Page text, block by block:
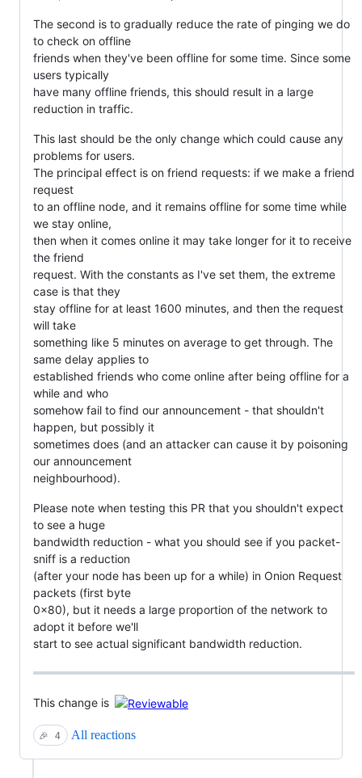
The second is to gradually reduce the rate of pinging we do
to check on offline
friends when they've been offline for some time. Since some
users typically
have many offline friends, this should result in a large
reduction in traffic.
This last should be the only change which could cause any
problems for users.
The principal effect is on friend requests: if we make a friend
request
to an offline node, and it remains offline for some time while
we stay online,
then when it comes online it may take longer for it to receive
the friend
request. With the constants as I've set them, the extreme
case is that they
stay offline for at least 1600 minutes, and then the request
will take
something like 5 minutes on average to get through. The
same delay applies to
established friends who come online after being offline for a
while and who
somehow fail to find our announcement - that shouldn't
happen, but possibly it
sometimes does (and an attacker can cause it by poisoning
our announcement
neighbourhood).
Please note when testing this PR that you shouldn't expect
to see a huge
bandwidth reduction - what you should see if you packet-
sniff is a reduction
(after your node has been up for a while) in Onion Request
packets (first byte
0x80), but it needs a large proportion of the network to
adopt it before we'll
start to see actual significant bandwidth reduction.
This change is
🎉 4 All reactions